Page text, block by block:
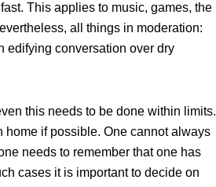
This applies to music, games, the
all things in moderation:
edifying conversation over dry
this needs to be done within limits.
home if possible. One cannot always
needs to remember that one has
cases it is important to decide on